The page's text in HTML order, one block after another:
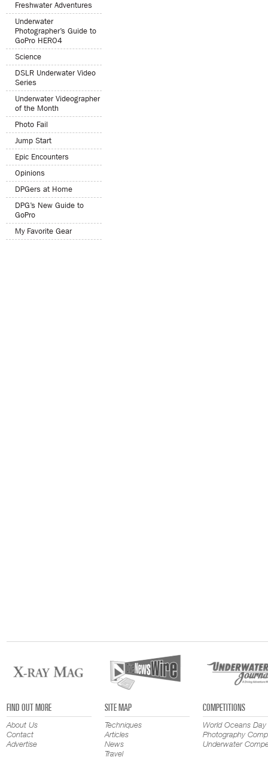
Freshwater Adventures
Underwater
Photographer’s Guide to
GoPro HERO4
Science
DSLR Underwater Video
Series
Underwater Videographer
of the Month
Photo Fail
Jump Start
Epic Encounters
Opinions
DPGers at Home
DPG’s New Guide to
GoPro
My Favorite Gear
FIND OUT MORE
About Us
Contact
Advertise
SITE MAP
Techniques
Articles
News
Travel
COMPETITIONS
World Oceans Day
Photography
Underwater